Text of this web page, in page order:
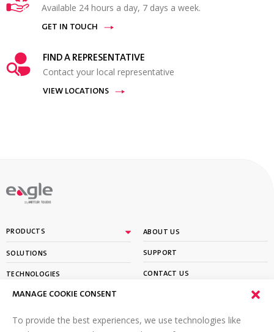
MANAGE COOKIE CONSENT
To provide the best experiences, we use technologies like
Available 24 hours a day, 7 days a week.
GET IN TOUCH
FIND A REPRESENTATIVE
Contact your local representative
VIEW LOCATIONS
By
PRODUCTS
SOLUTIONS
TECHNOLOGIES
LEARN
ABOUT US
SUPPORT
CONTACT US
SIGN UP FOR OUR NEWSLETTER